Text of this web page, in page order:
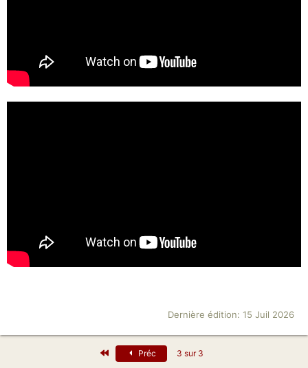
Dernière édition: 15 Juil 2026
Premier Préc 3 sur 3